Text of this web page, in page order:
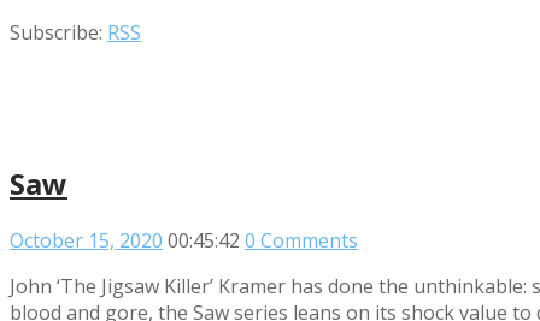
Subscribe: RSS
Saw
October 15, 2020 00:45:42 0 Comments
John ‘The Jigsaw Killer’ Kramer has done the
blood and gore, the Saw series leans on its shock value